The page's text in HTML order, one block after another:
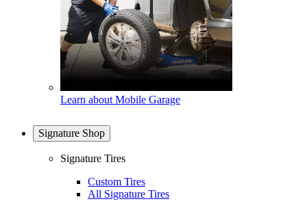
Learn about Mobile Garage
Signature Shop
Signature Tires
Custom Tires
All Signature Tires